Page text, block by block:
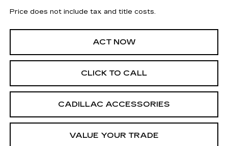
Price does not include tax and title costs.
ACT NOW
CLICK TO CALL
CADILLAC ACCESSORIES
VALUE YOUR TRADE